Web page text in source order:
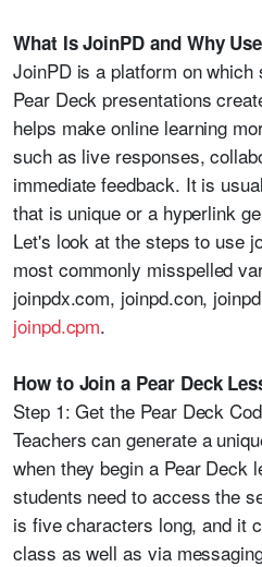
What Is JoinPD and Why
JoinPD is a platform on
Pear Deck presentations
helps make online learning
such as live responses,
immediate feedback. It is
that is unique or a hyperlink
Let's look at the steps to use
most commonly misspelled
joinpdx.com, joinpd.con,
joinpd.cpm.
How to Join a Pear Deck
Step 1: Get the Pear Deck
Teachers can generate a
when they begin a Pear Deck
students need to access the
is five characters long, and it
class as well as via